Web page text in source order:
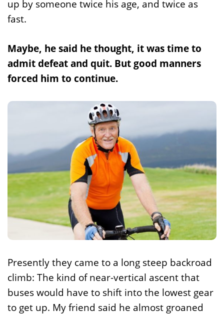
up by someone twice his age, and twice as
fast.
Maybe, he said he thought, it was time to
admit defeat and quit. But good manners
forced him to continue.
Presently they came to a long steep backroad
climb: The kind of near-vertical ascent that
buses would have to shift into the lowest gear
to get up. My friend said he almost groaned